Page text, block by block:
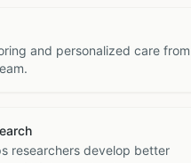
and personalized care
researchers develop better